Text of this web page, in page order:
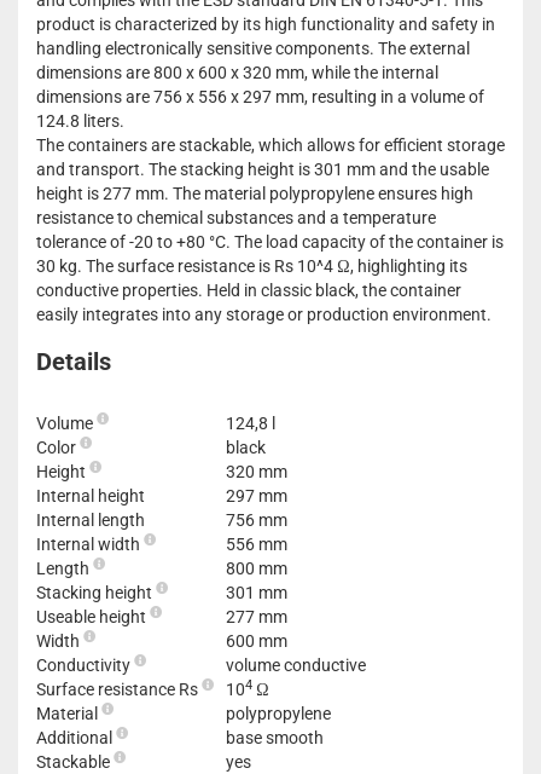
product is characterized by its high functionality and safety in
handling electronically sensitive components. The external
dimensions are 800 x 600 x 320 mm, while the internal
dimensions are 756 x 556 x 297 mm, resulting in a volume of
124.8 liters.
The containers are stackable, which allows for efficient storage
and transport. The stacking height is 301 mm and the usable
height is 277 mm. The material polypropylene ensures high
resistance to chemical substances and a temperature
tolerance of -20 to +80 °C. The load capacity of the container is
30 kg. The surface resistance is Rs 10^4 Ω, highlighting its
conductive properties. Held in classic black, the container
easily integrates into any storage or production environment.
Details
Volume
124,8 l
Color
black
Height
320 mm
Internal height
297 mm
Internal length
756 mm
Internal width
556 mm
Length
800 mm
Stacking height
301 mm
Useable height
277 mm
Width
600 mm
Conductivity
volume conductive
Surface resistance Rs
104 Ω
Material
polypropylene
Additional
base smooth
Stackable
yes